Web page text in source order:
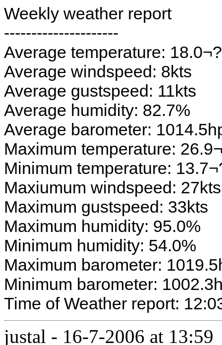
Weekly weather report
---------------------
Average temperature:
Average windspeed: 8kts
Average gustspeed: 11kts
Average humidity: 82.7%
Average barometer:
Maximum temperature:
Minimum temperature:
Maxiumum windspeed: 27kts
Maximum gustspeed: 33kts
Maximum humidity: 95.0%
Minimum humidity: 54.0%
Maximum barometer:
Minimum barometer:
Time of Weather report:
justal - 16-7-2006 at 13:59